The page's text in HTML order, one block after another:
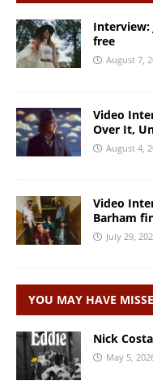
Interview:
free
August 7,
Video
Over It,
August 4,
Video
Barham
July 29,
YOU MAY HAVE
Nick
May 5,